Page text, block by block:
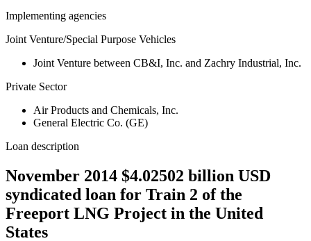
Implementing agencies
Joint Venture/Special Purpose Vehicles
Joint Venture between CB&I, Inc. and Zachry Industrial, Inc.
Private Sector
Air Products and Chemicals, Inc.
General Electric Co. (GE)
Loan description
November 2014 $4.02502 billion USD
syndicated loan for Train 2 of the
Freeport LNG Project in the United
States